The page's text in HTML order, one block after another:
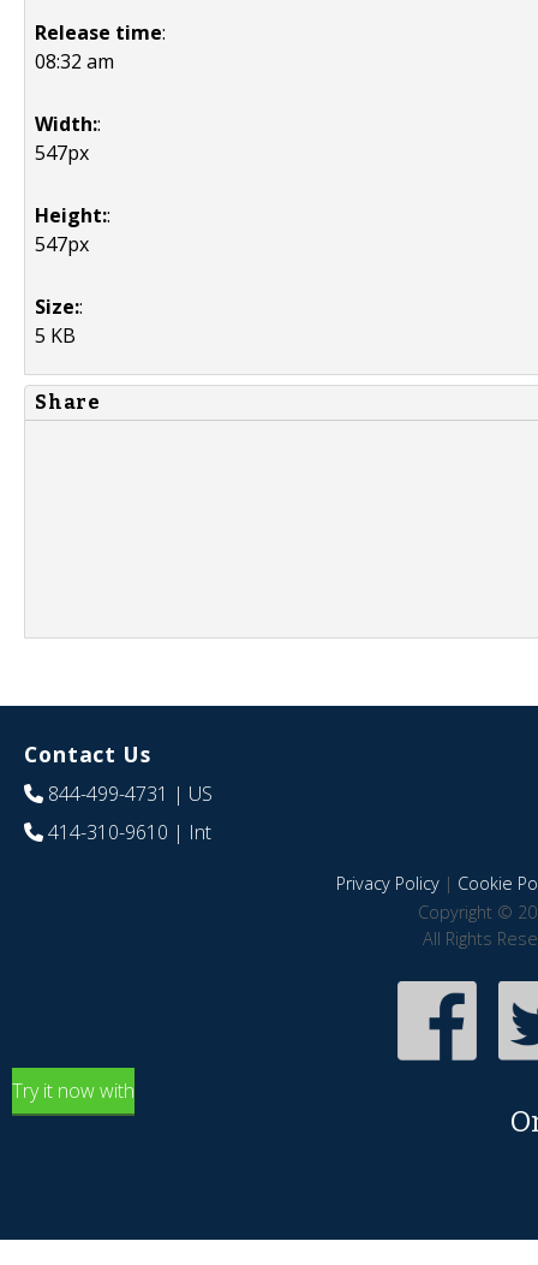
Release time:
08:32 am
Width::
547px
Height::
547px
Size::
5 KB
Share
Contact Us
844-499-4731 | US
414-310-9610 | Int
Privacy Policy| Cookie
Copyright ©
All Rights
Try it now with